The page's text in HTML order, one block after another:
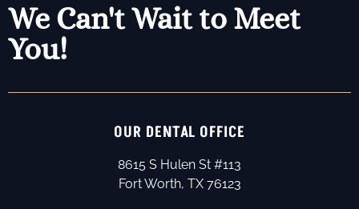
We Can't Wait to Meet
You!
OUR DENTAL OFFICE
8615 S Hulen St #113
Fort Worth, TX 76123